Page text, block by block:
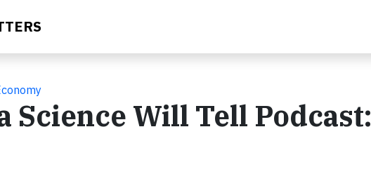
Science Will Tell Podcast: